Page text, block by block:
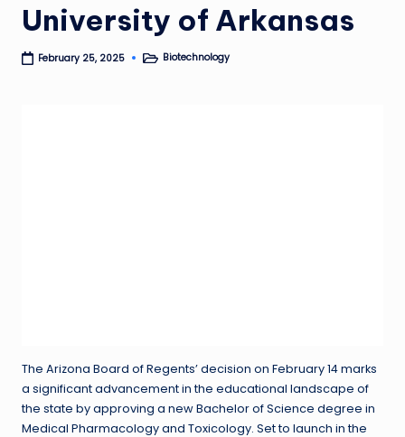
University of Arkansas
February 25, 2025
PostedBiotechnology
The Arizona Board of Regents’ decision on February 14 marks
a significant advancement in the educational landscape of
the state by approving a new Bachelor of Science degree in
Medical Pharmacology and Toxicology. Set to launch in the